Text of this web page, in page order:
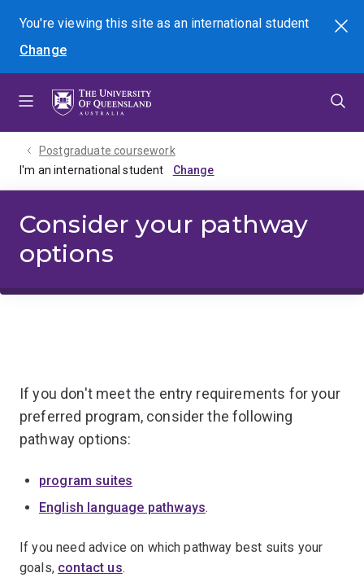
menu
content
footer
You're viewing this site asan international student
Change
Search
Postgraduate coursework
I'm an international student
Consider your pathway
options
If you don't meet the entry requirements for your
preferred program, consider the following
pathway options:
program suites
English language pathways.
If you need advice on which pathway best suits your
goals, contact us.